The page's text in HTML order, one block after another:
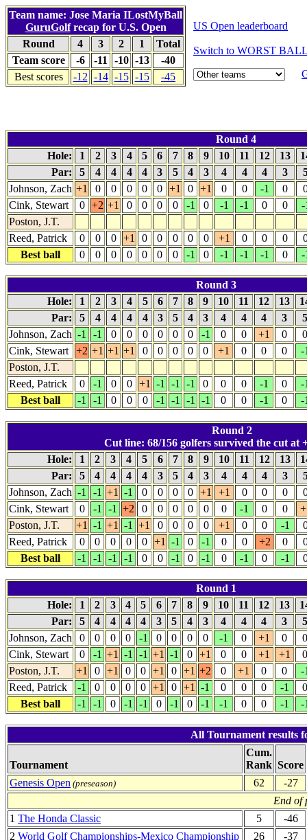
Team name: Jose Maria ILostMyBall
GuruGolfrecap for U.S. Open
Round
4 3 2 1
Total
Team score
-6 -11 -10 -13
-40
Best scores
-12 -14 -15 -15 -45
US Open leaderboard
Switch to WORST
Round 4
Hole:
1 2 3 4 5 6 7 8 9 10 11 12 13
Par:
5 4 4 4 4 3 5 4 3 4 4 4 3
Johnson, Zach +1 0 0 0 0 0 +1 0 +1 0 0 -1 0
Cink, Stewart
0 +2 +1 0 0 0 0 -1 0 -1 -1 0 0
-
Poston, J.T.
Reed, Patrick
0 0 0 +1 0 0 0 0 0 +1 0 0 0
Best ball
0 0 0 0 0 0 0 -1 0 -1 -1 -1 0 -
Round 3
Hole:
1 2 3 4 5 6 7 8 9 10 11 12 13
Par:
5 4 4 4 4 3 5 4 3 4 4 4 3
Johnson, Zach -1 -1 0 0 0 0 0 0 -1 0 0 +1 0
0
Cink, Stewart
+2 +1 +1 +1 0 0 0 0 0 +1 0 0 0
-
Poston, J.T.
Reed, Patrick
0 -1 0 0 +1 -1 -1 -1 0 0 0 -1 0
-
Best ball
-1 -1 0 0 0 -1 -1 -1 -1 0 0 -1 0 -
Round 2
Cut line: 68/156 golfers survived the cut at
Hole:
1 2 3 4 5 6 7 8 9 10 11 12 13
Par:
5 4 4 4 4 3 5 4 3 4 4 4 3
Johnson, Zach -1 -1 +1 -1 0 0 0 0 +1 +1 0 0 0
Cink, Stewart
0 -1 -1 +2 0 0 0 0 0 0 -1 0 0
Poston, J.T.
+1 -1 +1 -1 +1 0 0 0 0 +1 0 0 -1
Reed, Patrick
0 0 0 0 0 +1 -1 0 -1 0 0 +2 0
Best ball
-1 -1 -1 -1 0 0 -1 0 -1 0 -1 0 -1
Round 1
Hole:
1 2 3 4 5 6 7 8 9 10 11 12 13
Par:
5 4 4 4 4 3 5 4 3 4 4 4 3
Johnson, Zach
0 0 0 0 -1 0 0 0 0 -1 0 +1 0
0
Cink, Stewart
0 -1 +1 -1 -1 +1 -1 0 +1 0 0 +1 +1
0
Poston, J.T.
+1 0 +1 0 0 +1 0 +1 +2 0 +1 0 0
-
Reed, Patrick
-1 0 0 0 0 +1 0 +1 -1 0 0 0 -1
0
Best ball
-1 -1 0 -1 -1 0 -1 0 -1 -1 0 0 -1 -
All Tournament results
Tournament
Cum.
Rank Score
Genesis Open (preseason) 62
-27
End of
1 The Honda Classic 5
-46
2 World Golf Championships-Mexico Championship 26
-37